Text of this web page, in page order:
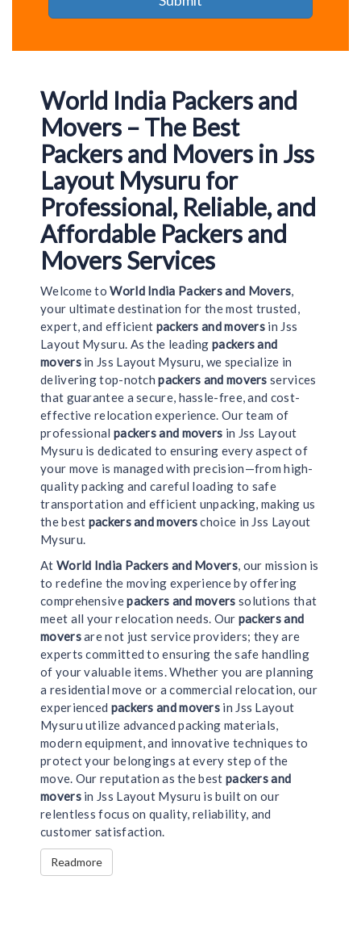
World India Packers and
Movers – The Best
Packers and Movers in Jss
Layout Mysuru for
Professional, Reliable, and
Affordable Packers and
Movers Services
Welcome toWorld India Packers and Movers,
your ultimate destination for the most trusted,
expert, and efficient packers and movers in Jss
Layout Mysuru. As the leadingpackers and
moversin Jss Layout Mysuru, we specialize in
delivering top-notchpackers and movers services
that guarantee a secure, hassle-free, and cost-
effective relocation experience. Our team of
professional packers and movers in Jss Layout
Mysuru is dedicated to ensuring every aspect of
your move is managed with precision—from high-
quality packing and careful loading to safe
transportation and efficient unpacking, making us
the best packers and moverschoice in Jss Layout
Mysuru.
At World India Packers and Movers, our mission is
to redefine the moving experience by offering
comprehensivepackers and movers solutions that
meet all your relocation needs. Our packers and
moversare not just service providers; they are
experts committed to ensuring the safe handling
of your valuable items. Whether you are planning
a residential move or a commercial relocation, our
experienced packers and movers in Jss Layout
Mysuru utilize advanced packing materials,
modern equipment, and innovative techniques to
protect your belongings at every step of the
move. Our reputation as the best packers and
moversin Jss Layout Mysuru is built on our
relentless focus on quality, reliability, and
customer satisfaction.
Readmore